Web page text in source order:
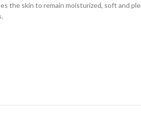
the skin to remain moisturized, soft and